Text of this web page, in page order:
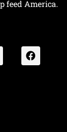
feed America.